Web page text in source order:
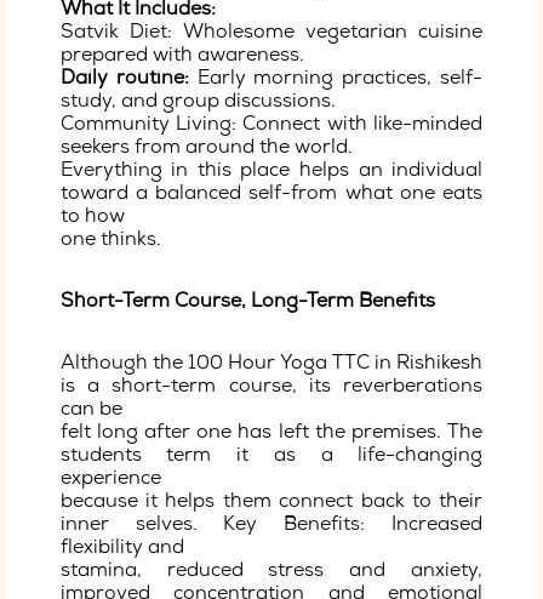
What It Includes:
Satvik Diet: Wholesome vegetarian cuisine
prepared with awareness.
Daily routine:Early morning practices, self-
study, and group discussions.
Community Living: Connect with like-minded
seekers from around the world.
Everything in this place helps an individual
toward a balanced self-from what one eats
to how
one thinks.
Short-Term Course, Long-Term Benefits
Although the 100 Hour Yoga TTC in Rishikesh
is a short-term course, its reverberations
can be
felt long after one has left the premises. The
students term it as a life-changing
experience
because it helps them connect back to their
inner selves. Key Benefits: Increased
flexibility and
stamina, reduced stress and anxiety,